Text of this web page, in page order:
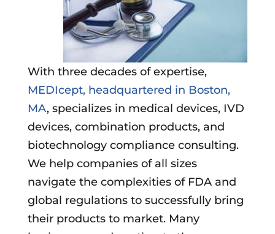
With three decades of expertise,
MEDIcept, headquartered in Boston,
MA, specializes in medical devices, IVD
devices, combination products, and
biotechnology compliance consulting.
We help companies of all sizes
navigate the complexities of FDA and
global regulations to successfully bring
their products to market. Many